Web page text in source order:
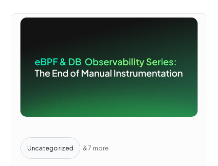
Uncategorized & 7 more